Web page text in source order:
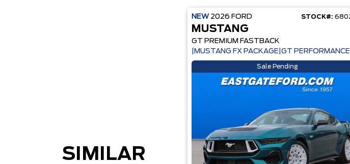
SIMILAR
NEW 2026 FORD STOCK#:
MUSTANG
GT PREMIUM FASTBACK
|MUSTANG FX PACKAGE|GT
Sale Pending